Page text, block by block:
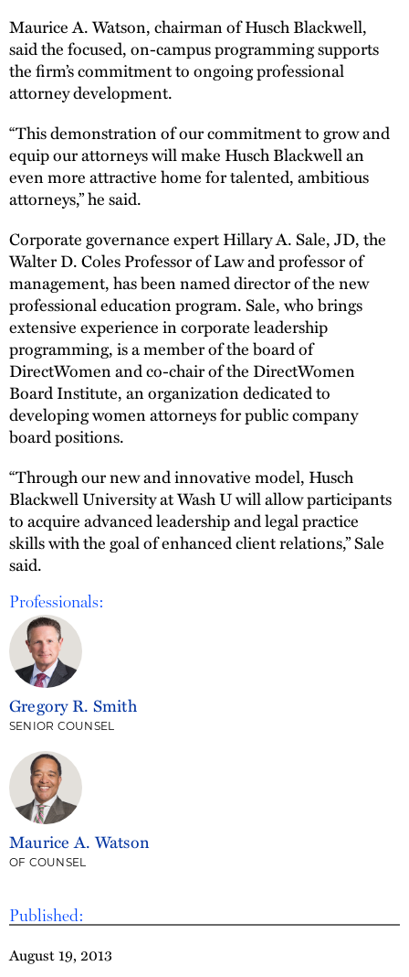
Published:
August 19, 2013
Maurice A. Watson, chairman of Husch Blackwell,
said the focused, on-campus programming supports
the firm’s commitment to ongoing professional
attorney development.
“This demonstration of our commitment to grow and
equip our attorneys will make Husch Blackwell an
even more attractive home for talented, ambitious
attorneys,” he said.
Corporate governance expert Hillary A. Sale, JD, the
Walter D. Coles Professor of Law and professor of
management, has been named director of the new
professional education program. Sale, who brings
extensive experience in corporate leadership
programming, is a member of the board of
DirectWomen and co-chair of the DirectWomen
Board Institute, an organization dedicated to
developing women attorneys for public company
board positions.
“Through our new and innovative model, Husch
Blackwell University at Wash U will allow participants
to acquire advanced leadership and legal practice
skills with the goal of enhanced client relations,” Sale
said.
Professionals:
Gregory R. Smith
SENIOR COUNSEL
Maurice A. Watson
OF COUNSEL